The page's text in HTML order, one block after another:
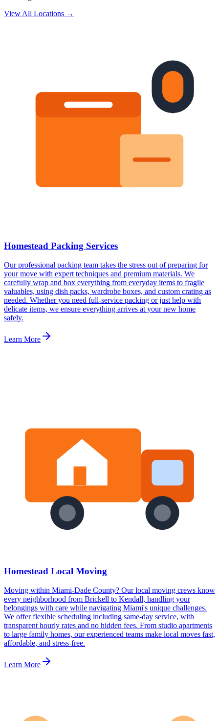
View All Locations →
Homestead Packing Services
Our professional packing team takes the stress out of preparing for
your move with expert techniques and premium materials. We
carefully wrap and box everything from everyday items to fragile
valuables, using dish packs, wardrobe boxes, and custom crating as
needed. Whether you need full-service packing or just help with
delicate items, we ensure everything arrives at your new home
safely.
Learn More
Homestead Local Moving
Moving within Miami-Dade County? Our local moving crews know
every neighborhood from Brickell to Kendall, handling your
belongings with care while navigating Miami's unique challenges.
We offer flexible scheduling including same-day service, with
transparent hourly rates and no hidden fees. From studio apartments
to large family homes, our experienced teams make local moves fast,
affordable, and stress-free.
Learn More